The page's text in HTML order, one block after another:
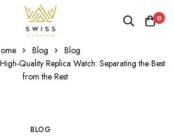
0
Blog
Blog
Quality Replica Watch: Separating the Best
from the Rest
BLOG